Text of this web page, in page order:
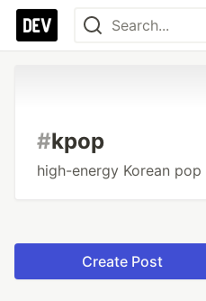
#kpop
high-energy Korean pop
Create Post